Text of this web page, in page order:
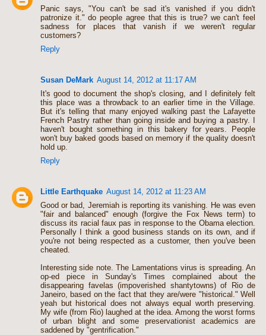
Panic says, "You can't be sad it's vanished if you didn't
patronize it." do people agree that this is true? we can't feel
sadness for places that vanish if we weren't regular
customers?
Reply
Susan DeMark August 14, 2012 at 11:17 AM
It's good to document the shop's closing, and I definitely felt
this place was a throwback to an earlier time in the Village.
But it's telling that many enjoyed walking past the Lafayette
French Pastry rather than going inside and buying a pastry. I
haven't bought something in this bakery for years. People
won't buy baked goods based on memory if the quality doesn't
hold up.
Reply
Little Earthquake August 14, 2012 at 11:23 AM
Good or bad, Jeremiah is reporting its vanishing. He was even
"fair and balanced" enough (forgive the Fox News term) to
discuss its racial faux pas in response to the Obama election.
Personally I think a good business stands on its own, and if
you're not being respected as a customer, then you've been
cheated.
Interesting side note. The Lamentations virus is spreading. An
op-ed piece in Sunday's Times complained about the
disappearing favelas (impoverished shantytowns) of Rio de
Janeiro, based on the fact that they are/were "historical." Well
yeah but historical does not always equal worth preserving.
My wife (from Rio) laughed at the idea. Among the worst forms
of urban blight and some preservationist academics are
saddened by "gentrification."